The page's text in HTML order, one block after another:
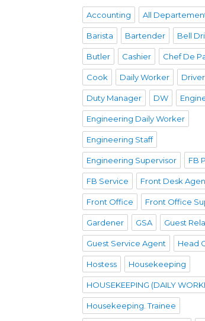
Accounting All
Barista Bartender Bell
Butler Cashier Chef De
Cook Daily Worker Driver
Duty Manager DW
Engineering Daily Worker
Engineering Staff
Engineering Supervisor FB
FB Service Front Desk
Front Office Front Office
Gardener GSA Guest
Guest Service Agent Head
Hostess Housekeeping
HOUSEKEEPING (DAILY
Housekeeping. Trainee